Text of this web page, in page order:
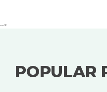
-->
POPULAR